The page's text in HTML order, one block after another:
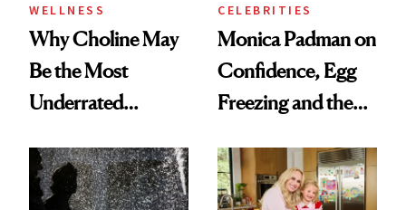
WELLNESS
Why Choline May
Be the Most
Underrated
Women's Health
CELEBRITIES
Monica Padman on
Confidence, Egg
Freezing and the
Always Goes Back
To